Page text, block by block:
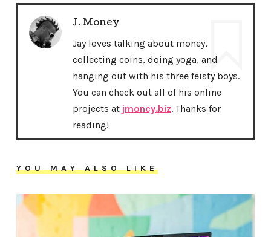
J. Money
Jay loves talking about money,
collecting coins, doing yoga, and
hanging out with his three feisty boys.
You can check out all of his online
projects at jmoney.biz. Thanks for
reading!
YOU MAY ALSO LIKE